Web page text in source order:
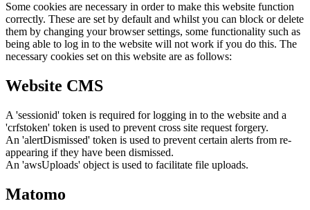
Some cookies are necessary in order to make this website function
correctly. These are set by default and whilst you can block or delete
them by changing your browser settings, some functionality such as
being able to log in to the website will not work if you do this. The
necessary cookies set on this website are as follows:
Website CMS
A 'sessionid' token is required for logging in to the website and a
'crfstoken' token is used to prevent cross site request forgery.
An 'alertDismissed' token is used to prevent certain alerts from re-
appearing if they have been dismissed.
An 'awsUploads' object is used to facilitate file uploads.
Matomo